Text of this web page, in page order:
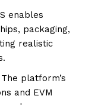
enables
packaging,
realistic
The platform’s
and EVM